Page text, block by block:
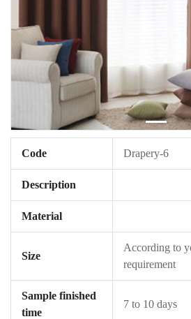
Code Drapery-6
Description
Material
Size
According to
requirement
Sample finished
time
7 to 10 days